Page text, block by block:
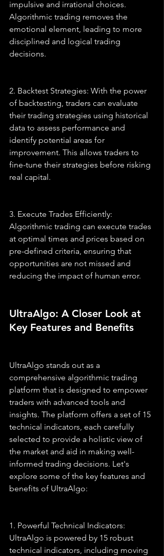
impulsive and irrational choices.
Algorithmic trading removes the
emotional element, leading to more
disciplined and logical trading
decisions.
2. Backtest Strategies: With the power
of backtesting, traders can evaluate
their trading strategies using historical
data to assess performance and
identify potential areas for
improvement. This allows traders to
fine-tune their strategies before risking
real capital.
3. Execute Trades Efficiently:
Algorithmic trading can execute trades
at optimal times and prices based on
pre-defined criteria, ensuring that
opportunities are not missed and
reducing the impact of human error.
UltraAlgo: A Closer Look at
Key Features and Benefits
UltraAlgo stands out as a
comprehensive algorithmic trading
platform that is designed to empower
traders with advanced tools and
insights. The platform offers a set of 15
technical indicators, each carefully
selected to provide a holistic view of
the market and aid in making well-
informed trading decisions. Let's
explore some of the key features and
benefits of UltraAlgo:
1. Powerful Technical Indicators:
UltraAlgo is powered by 15 robust
technical indicators, including moving